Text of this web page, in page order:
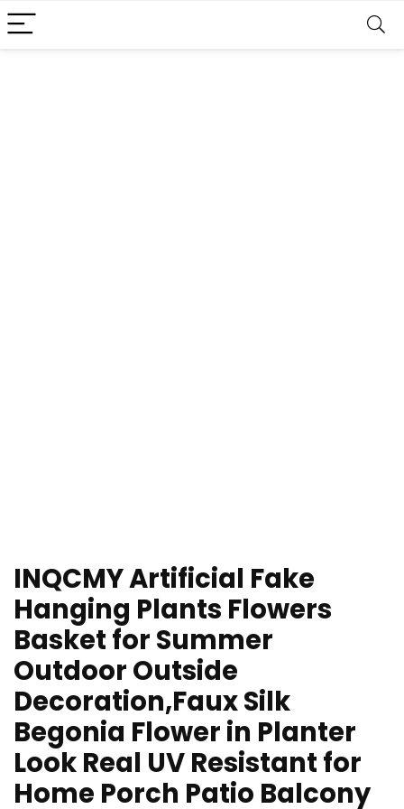
INQCMY Artificial Fake
Hanging Plants Flowers
Basket for Summer
Outdoor Outside
Decoration,Faux Silk
Begonia Flower in Planter
Look Real UV Resistant for
Home Porch Patio Balcony